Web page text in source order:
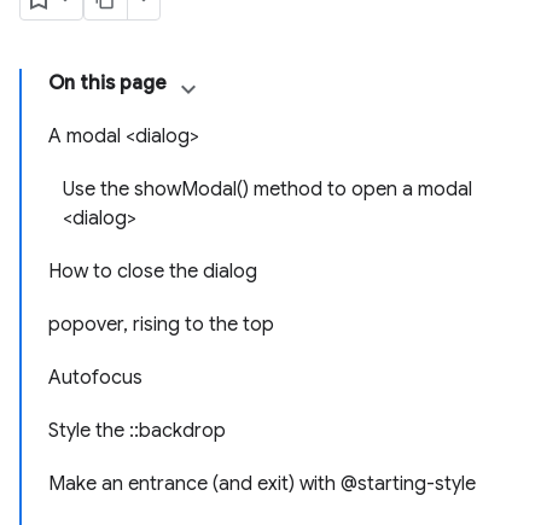
On this page
A modal <dialog>
Use the showModal() method to open a modal
<dialog>
How to close the dialog
popover, rising to the top
Autofocus
Style the ::backdrop
Make an entrance (and exit) with @starting-style